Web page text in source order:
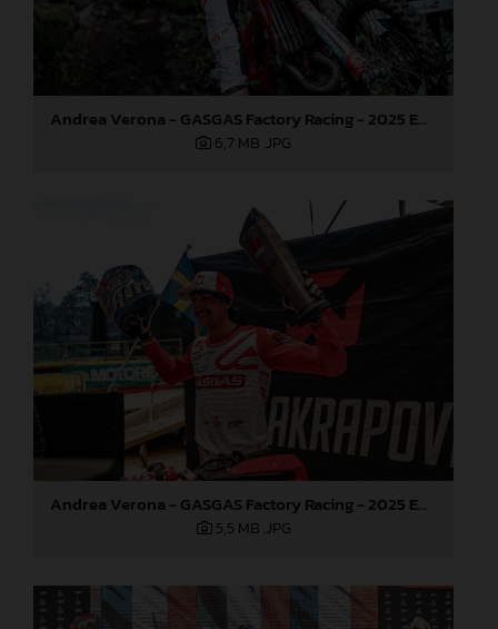
Andrea Verona - GASGAS Factory Racing - 2025 EnduroGP World Championship - Round 3, Sweden
6,7 MB .JPG
Andrea Verona - GASGAS Factory Racing - 2025 EnduroGP World Championship - Round 3, Sweden
5,5 MB .JPG